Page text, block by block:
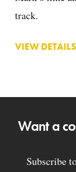
track.
VIEW DETAILS
Want a
Subscribe